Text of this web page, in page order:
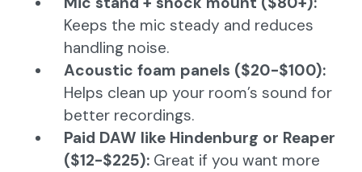
Keeps the mic steady and reduces
handling noise.
Acoustic foam panels ($20-$100):
Helps clean up your room’s sound for
better recordings.
Paid DAW like Hindenburg or Reaper
($12-$225): Great if you want more